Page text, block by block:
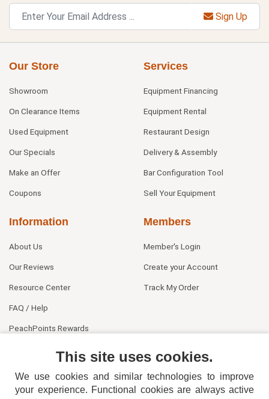
Sign Up
Our Store
Showroom
On Clearance Items
Used Equipment
Our Specials
Make an Offer
Coupons
Services
Equipment Financing
Equipment Rental
Restaurant Design
Delivery & Assembly
Bar Configuration Tool
Sell Your Equipment
Information
About Us
Our Reviews
Resource Center
FAQ / Help
PeachPoints Rewards
Members
Member's Login
Create your Account
Track My Order
This site uses cookies.
We use cookies and similar technologies to improve
your experience. Functional cookies are always active